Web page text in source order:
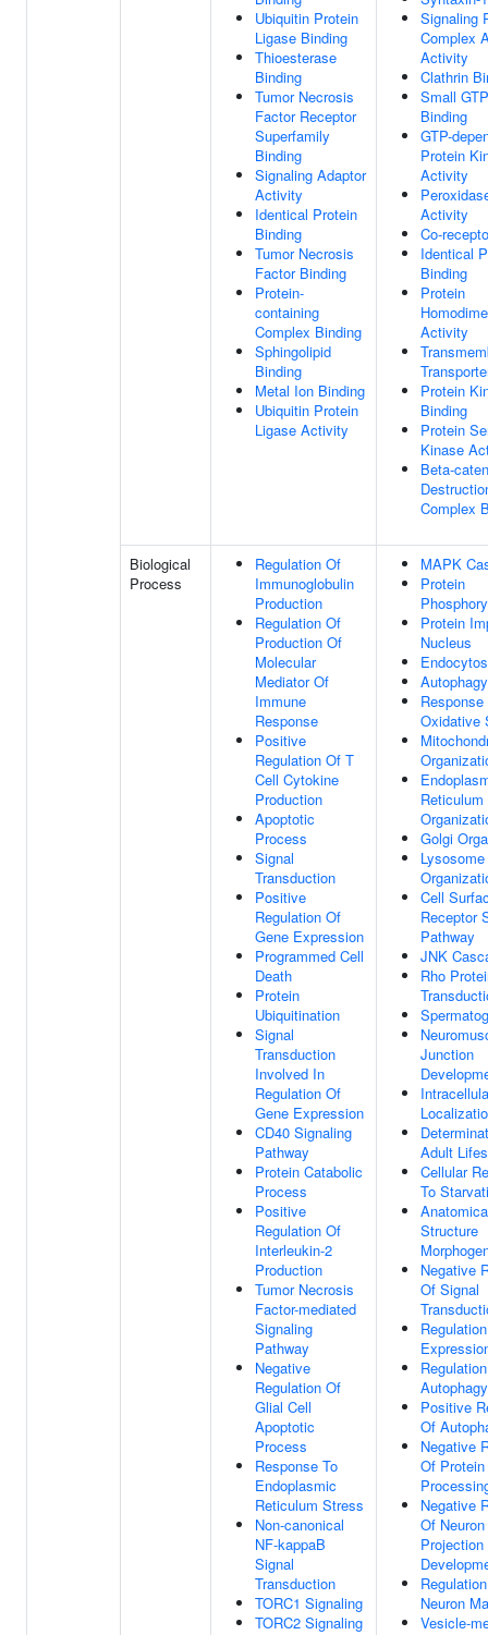
Ubiquitin Protein
Ligase Binding
Thioesterase
Binding
Tumor Necrosis
Factor Receptor
Superfamily
Binding
Signaling Adaptor
Activity
Identical Protein
Binding
Tumor Necrosis
Factor Binding
Protein-
containing
Complex Binding
Sphingolipid
Binding
Metal Ion Binding
Ubiquitin Protein
Ligase Activity
Signaling
Complex
Activity
Clathrin
Small
Binding
GTP-
Protein
Activity
Activity
Co-
Identical
Binding
Protein
Activity
Protein
Binding
Protein
Kinase
Beta-
Complex
Biological
Process
Regulation Of
Immunoglobulin
Production
Regulation Of
Production Of
Molecular
Mediator Of
Immune
Response
Positive
Regulation Of T
Cell Cytokine
Production
Apoptotic
Process
Signal
Transduction
Positive
Regulation Of
Gene Expression
Programmed Cell
Death
Protein
Ubiquitination
Signal
Transduction
Involved In
Regulation Of
Gene Expression
CD40 Signaling
Pathway
Protein Catabolic
Process
Positive
Regulation Of
Interleukin-2
Production
Tumor Necrosis
Factor-mediated
Signaling
Pathway
Negative
Regulation Of
Glial Cell
Apoptotic
Process
Response To
Endoplasmic
Reticulum Stress
Non-canonical
NF-kappaB
Signal
Transduction
TORC1 Signaling
TORC2 Signaling
MAPK
Protein
Protein
Nucleus
Autophagy
Response
Oxidative
Reticulum
Golgi
Lysosome
Cell
Receptor
Pathway
JNK
Rho
Junction
Adult
Cellular
To
Structure
Negative
Of Signal
Autophagy
Positive
Of
Negative
Of Protein
Negative
Of Neuron
Projection
Neuron
Vesicle-